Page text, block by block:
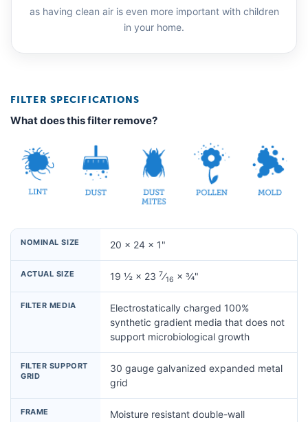
as having clean air is even more important with children
in your home.
FILTER SPECIFICATIONS
What does this filter remove?
NOMINAL SIZE 20 × 24 × 1"
ACTUAL SIZE 19 ½ × 23 7⁄16 × ¾"
FILTER MEDIA
Electrostatically charged 100%
synthetic gradient media that does not
support microbiological growth
FILTER SUPPORT
GRID
30 gauge galvanized expanded metal
grid
FRAME
Moisture resistant double-wall